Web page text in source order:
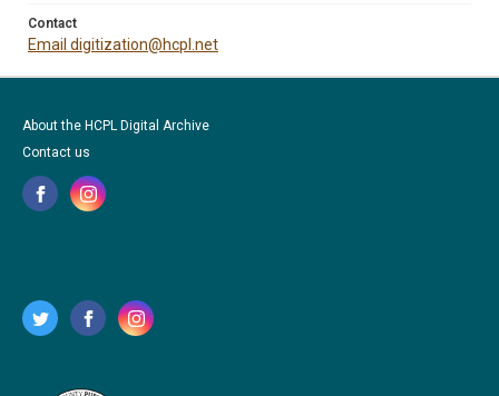
Contact
Email digitization@hcpl.net
About the HCPL Digital Archive
Contact us